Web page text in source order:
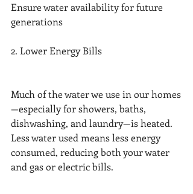
Ensure water availability for future
generations
2. Lower Energy Bills
Much of the water we use in our homes
—especially for showers, baths,
dishwashing, and laundry—is heated.
Less water used means less energy
consumed, reducing both your water
and gas or electric bills.